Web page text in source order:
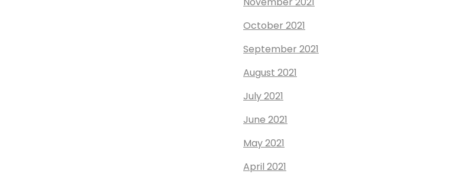
October 2021
September 2021
August 2021
July 2021
June 2021
May 2021
April 2021